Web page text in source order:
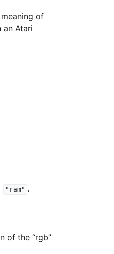
of
an Atari
"ram" .
of the “rgb”